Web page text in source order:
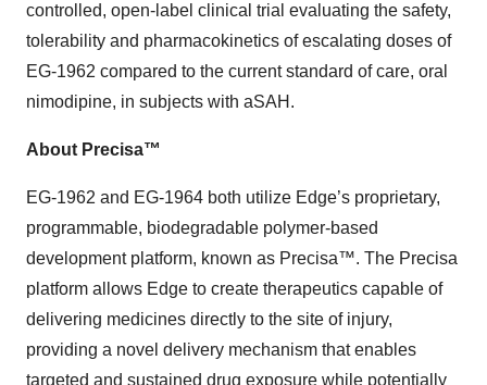
controlled, open-label clinical trial evaluating the safety,
tolerability and pharmacokinetics of escalating doses of
EG-1962 compared to the current standard of care, oral
nimodipine, in subjects with aSAH.
About Precisa™
EG-1962 and EG-1964 both utilize Edge’s proprietary,
programmable, biodegradable polymer-based
development platform, known as Precisa™. The Precisa
platform allows Edge to create therapeutics capable of
delivering medicines directly to the site of injury,
providing a novel delivery mechanism that enables
targeted and sustained drug exposure while potentially